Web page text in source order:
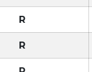
R
R